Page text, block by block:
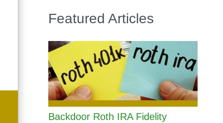
Featured Articles
Backdoor Roth IRA Fidelity